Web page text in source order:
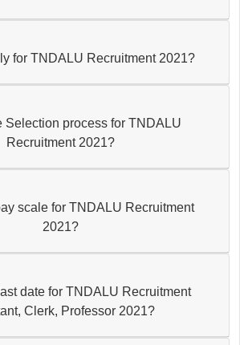
for TNDALU Recruitment 2021?
Selection process for TNDALU
Recruitment 2021?
scale for TNDALU Recruitment
2021?
date for TNDALU Recruitment
Clerk, Professor 2021?